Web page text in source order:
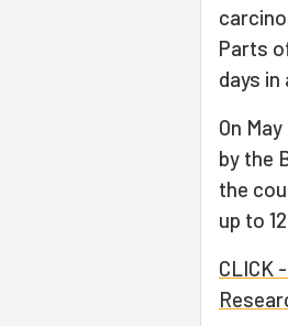
Parts
days
On
by the
the
up to
CLICK